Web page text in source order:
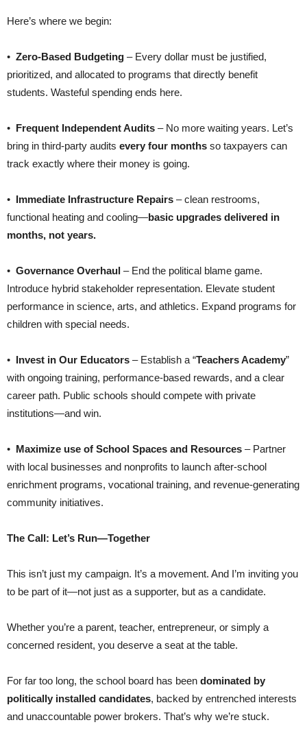
Here’s where we begin:
• Zero-Based Budgeting – Every dollar must be justified,
prioritized, and allocated to programs that directly benefit
students. Wasteful spending ends here.
• Frequent Independent Audits – No more waiting years. Let’s
bring in third-party audits every four months so taxpayers can
track exactly where their money is going.
• Immediate Infrastructure Repairs – clean restrooms,
functional heating and cooling—basic upgrades delivered in
months, not years.
• Governance Overhaul – End the political blame game.
Introduce hybrid stakeholder representation. Elevate student
performance in science, arts, and athletics. Expand programs for
children with special needs.
• Invest in Our Educators – Establish a “Teachers Academy”
with ongoing training, performance-based rewards, and a clear
career path. Public schools should compete with private
institutions—and win.
• Maximize use of School Spaces and Resources – Partner
with local businesses and nonprofits to launch after-school
enrichment programs, vocational training, and revenue-generating
community initiatives.
The Call: Let’s Run—Together
This isn’t just my campaign. It’s a movement. And I’m inviting you
to be part of it—not just as a supporter, but as a candidate.
Whether you’re a parent, teacher, entrepreneur, or simply a
concerned resident, you deserve a seat at the table.
For far too long, the school board has been dominated by
politically installed candidates, backed by entrenched interests
and unaccountable power brokers. That’s why we’re stuck.